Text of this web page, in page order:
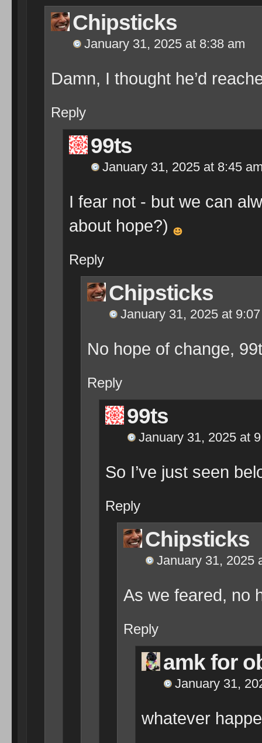
Chipsticks
January 31, 2025 at 8:38 am
Damn, I thought he’d
Reply
99ts
January 31, 2025 at 8:45
I fear not - but we can
about hope?)
Reply
Chipsticks
January 31, 2025 at
No hope of change,
Reply
99ts
January 31, 2025 at
So I’ve just seen
Reply
Chipsticks
January 31, 2025
As we feared, no
Reply
amk for
January 31,
whatever